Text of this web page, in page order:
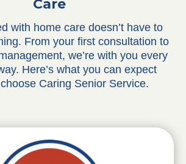
Care
with home care doesn’t have to
From your first consultation to
we’re with you every
Here’s what you can expect
Caring Senior Service.